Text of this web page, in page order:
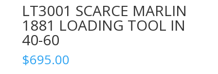
LT3001 SCARCE MARLIN
1881 LOADING TOOL IN
40-60
$695.00